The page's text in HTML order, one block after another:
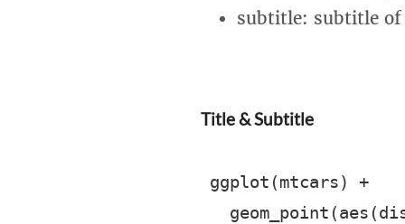
subtitle: subtitle
Title & Subtitle
ggplot(mtcars) +